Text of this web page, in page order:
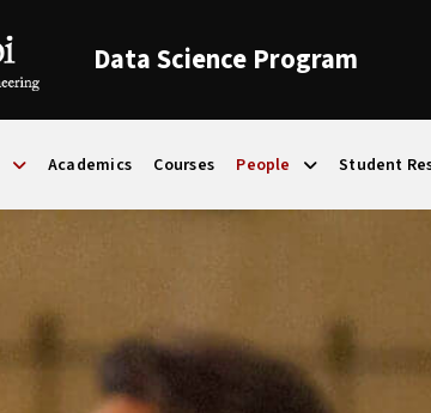
Data Science Program
Academics Courses People Student